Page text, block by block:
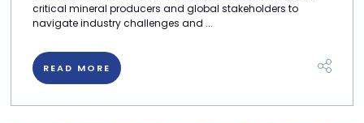
critical mineral producers and global stakeholders to
navigate industry challenges and ...
READ MORE